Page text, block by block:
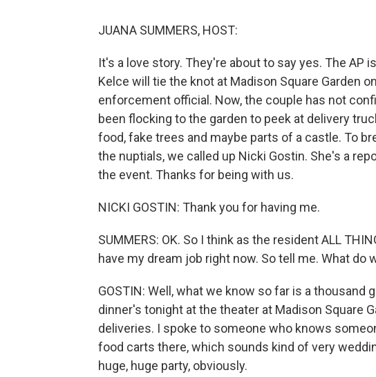
JUANA SUMMERS, HOST:
It's a love story. They're about to say yes. The AP
Kelce will tie the knot at Madison Square Garden
enforcement official. Now, the couple has not
been flocking to the garden to peek at delivery
food, fake trees and maybe parts of a castle. To
the nuptials, we called up Nicki Gostin. She's a
the event. Thanks for being with us.
NICKI GOSTIN: Thank you for having me.
SUMMERS: OK. So I think as the resident ALL
have my dream job right now. So tell me. What do
GOSTIN: Well, what we know so far is a thousand
dinner's tonight at the theater at Madison Square
deliveries. I spoke to someone who knows
food carts there, which sounds kind of very
huge, huge party, obviously.